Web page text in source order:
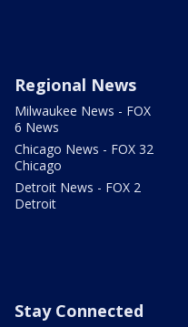
Regional News
Milwaukee News - FOX
6 News
Chicago News - FOX 32
Chicago
Detroit News - FOX 2
Detroit
Stay Connected